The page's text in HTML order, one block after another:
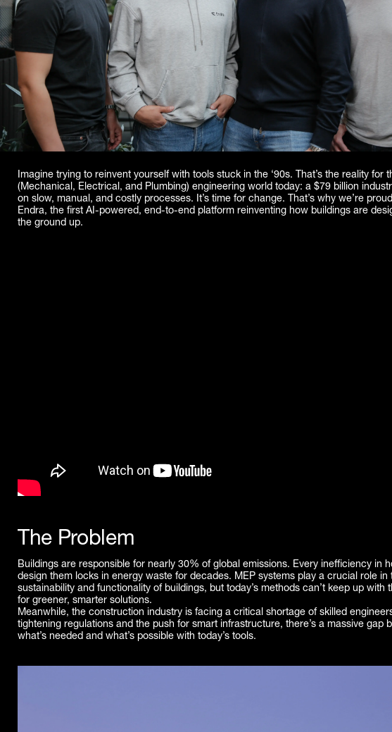
Imagine trying to reinvent yourself with tools stuck in the ‘90s. That’s the reality for
(Mechanical, Electrical, and Plumbing) engineering world today: a $79 billion
on slow, manual, and costly processes. It’s time for change. That’s why we’re
Endra, the first AI-powered, end-to-end platform reinventing how buildings are
the ground up.
The Problem
Buildings are responsible for nearly 30% of global emissions. Every inefficiency in
design them locks in energy waste for decades. MEP systems play a crucial role in
sustainability and functionality of buildings, but today’s methods can’t keep up with
for greener, smarter solutions.
Meanwhile, the construction industry is facing a critical shortage of skilled
tightening regulations and the push for smart infrastructure, there’s a massive gap
what’s needed and what’s possible with today’s tools.